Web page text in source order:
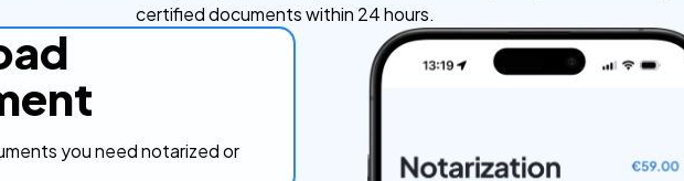
certified documents within 24 hours.
you need notarized or